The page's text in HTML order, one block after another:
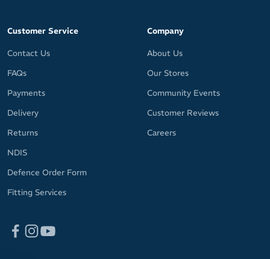
Customer Service
Contact Us
FAQs
Payments
Delivery
Returns
NDIS
Defence Order Form
Fitting Services
Company
About Us
Our Stores
Community Events
Customer Reviews
Careers